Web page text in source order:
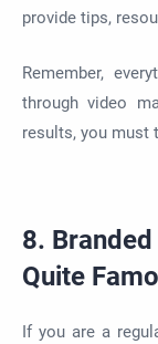
provide tips,
Remember,
through video
results, you must
8.
Quite
If you are a